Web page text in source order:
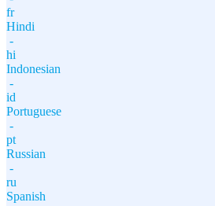
fr
Hindi
-
hi
Indonesian
-
id
Portuguese
-
pt
Russian
-
ru
Spanish